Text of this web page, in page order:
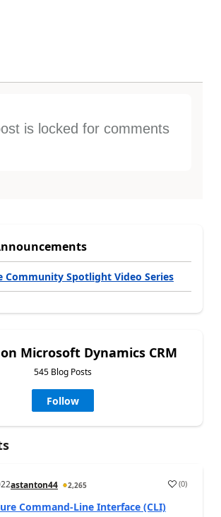
is locked for comments
Community Spotlight Video Series
on Microsoft Dynamics CRM
545 Blog Posts
Follow
astanton44 2,265 (0)
Command-Line Interface (CLI)